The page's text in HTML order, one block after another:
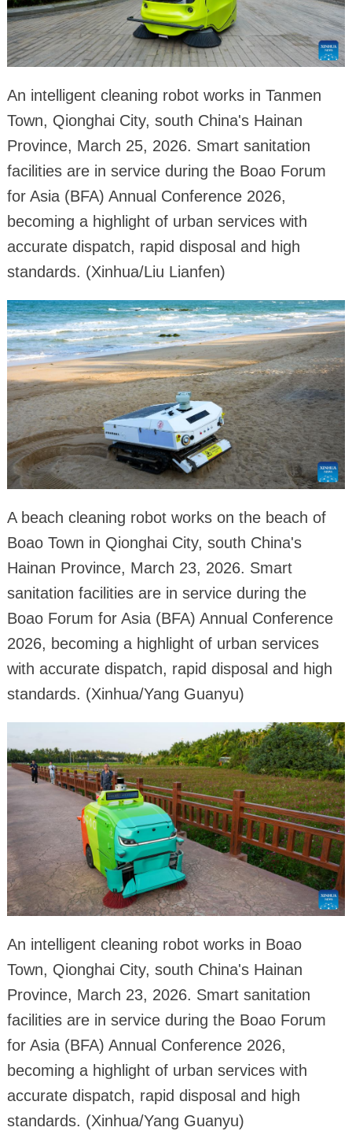
An intelligent cleaning robot works in Tanmen
Town, Qionghai City, south China's Hainan
Province, March 25, 2026. Smart sanitation
facilities are in service during the Boao Forum
for Asia (BFA) Annual Conference 2026,
becoming a highlight of urban services with
accurate dispatch, rapid disposal and high
standards. (Xinhua/Liu Lianfen)
A beach cleaning robot works on the beach of
Boao Town in Qionghai City, south China's
Hainan Province, March 23, 2026. Smart
sanitation facilities are in service during the
Boao Forum for Asia (BFA) Annual Conference
2026, becoming a highlight of urban services
with accurate dispatch, rapid disposal and high
standards. (Xinhua/Yang Guanyu)
An intelligent cleaning robot works in Boao
Town, Qionghai City, south China's Hainan
Province, March 23, 2026. Smart sanitation
facilities are in service during the Boao Forum
for Asia (BFA) Annual Conference 2026,
becoming a highlight of urban services with
accurate dispatch, rapid disposal and high
standards. (Xinhua/Yang Guanyu)